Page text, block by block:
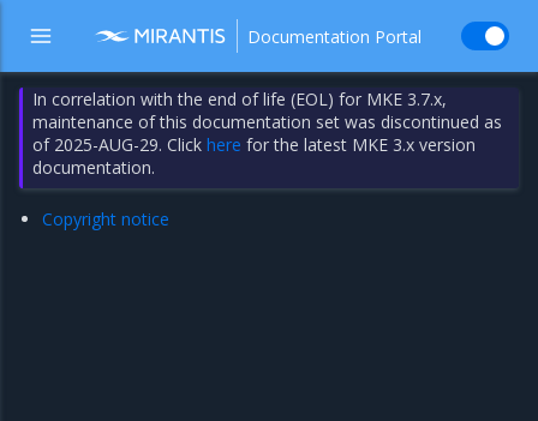
Documentation Portal
In correlation with the end of life (EOL) for MKE 3.7.x,
maintenance of this documentation set was discontinued as
of 2025-AUG-29. Clickhere for the latest MKE 3.x version
documentation.
Copyright notice